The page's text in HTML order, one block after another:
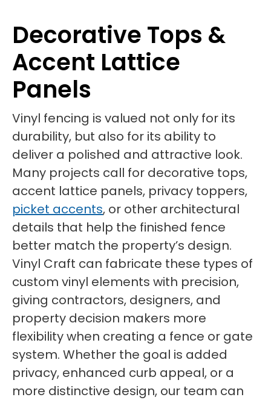
Decorative Tops &
Accent Lattice
Panels
Vinyl fencing is valued not only for its
durability, but also for its ability to
deliver a polished and attractive look.
Many projects call for decorative tops,
accent lattice panels, privacy toppers,
picket accents, or other architectural
details that help the finished fence
better match the property’s design.
Vinyl Craft can fabricate these types of
custom vinyl elements with precision,
giving contractors, designers, and
property decision makers more
flexibility when creating a fence or gate
system. Whether the goal is added
privacy, enhanced curb appeal, or a
more distinctive design, our team can